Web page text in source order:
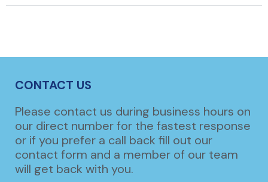
CONTACT US
Please contact us during business hours on
our direct number for the fastest response
or if you prefer a call back fill out our
contact form and a member of our team
will get back with you.